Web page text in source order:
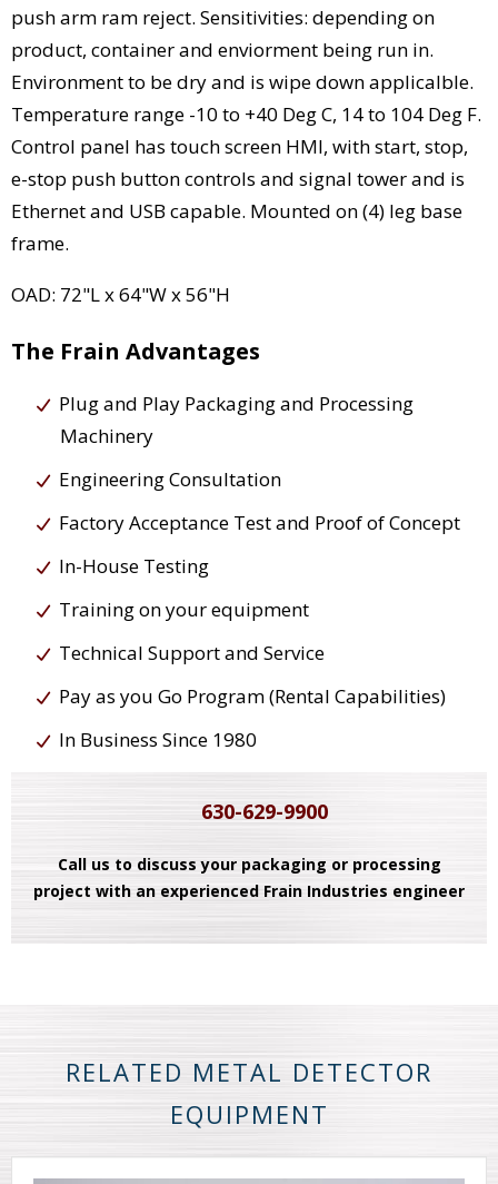
push arm ram reject. Sensitivities: depending on
product, container and enviorment being run in.
Environment to be dry and is wipe down applicalble.
Temperature range -10 to +40 Deg C, 14 to 104 Deg F.
Control panel has touch screen HMI, with start, stop,
e-stop push button controls and signal tower and is
Ethernet and USB capable. Mounted on (4) leg base
frame.
OAD: 72"L x 64"W x 56"H
The Frain Advantages
Plug and Play Packaging and Processing
Machinery
Engineering Consultation
Factory Acceptance Test and Proof of Concept
In-House Testing
Training on your equipment
Technical Support and Service
Pay as you Go Program (Rental Capabilities)
In Business Since 1980
630-629-9900
Call us to discuss your packaging or processing
project with an experienced Frain Industries engineer
RELATED METAL DETECTOR
EQUIPMENT